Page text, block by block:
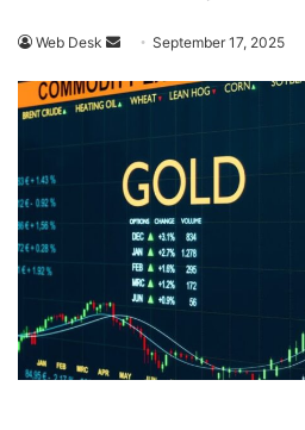
Web Desk
Send
email
September 17, 2025